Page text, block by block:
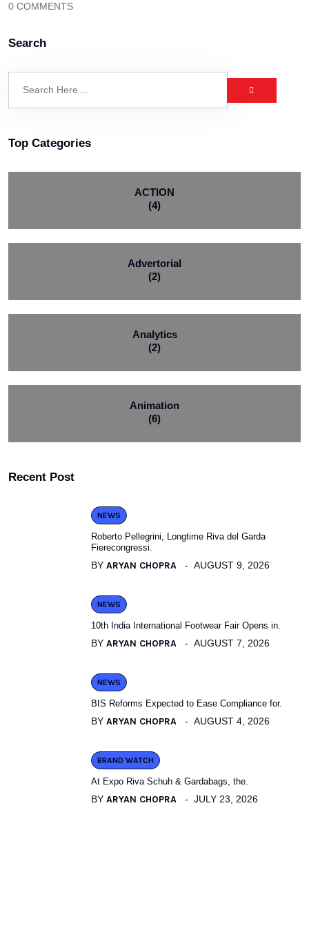
0 COMMENTS
Search
Top Categories
ACTION
(4)
Advertorial
(2)
Analytics
(2)
Animation
(6)
Recent Post
NEWS
Roberto Pellegrini, Longtime Riva del Garda
Fierecongressi.
BY ARYAN CHOPRA AUGUST 9, 2026
NEWS
10th India International Footwear Fair Opens in.
BY ARYAN CHOPRA AUGUST 7, 2026
NEWS
BIS Reforms Expected to Ease Compliance for.
BY ARYAN CHOPRA AUGUST 4, 2026
BRAND WATCH
At Expo Riva Schuh & Gardabags, the.
BY ARYAN CHOPRA JULY 23, 2026